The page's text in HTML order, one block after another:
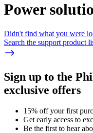
Power
Didn't find what you were
Search the support product
Sign up to the
exclusive offers
15% off your first
Get early access to
Be the first to hear